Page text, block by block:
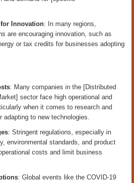
Innovation: In many regions,
are encouraging innovation, such as
or tax credits for businesses adopting
: Many companies in the [Distributed
sector face high operational and
when it comes to research and
adapting to new technologies.
: Stringent regulations, especially in
environmental standards, and product
costs and limit business
: Global events like the COVID-19